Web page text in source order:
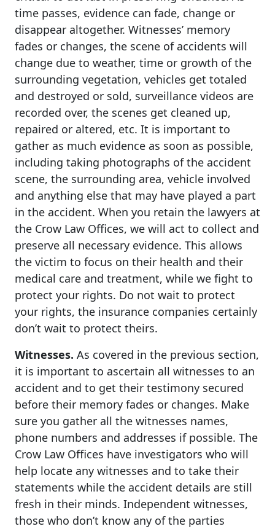
time passes, evidence can fade, change or
disappear altogether. Witnesses’ memory
fades or changes, the scene of accidents will
change due to weather, time or growth of the
surrounding vegetation, vehicles get totaled
and destroyed or sold, surveillance videos are
recorded over, the scenes get cleaned up,
repaired or altered, etc. It is important to
gather as much evidence as soon as possible,
including taking photographs of the accident
scene, the surrounding area, vehicle involved
and anything else that may have played a part
in the accident. When you retain the lawyers at
the Crow Law Offices, we will act to collect and
preserve all necessary evidence. This allows
the victim to focus on their health and their
medical care and treatment, while we fight to
protect your rights. Do not wait to protect
your rights, the insurance companies certainly
don’t wait to protect theirs.
Witnesses. As covered in the previous section,
it is important to ascertain all witnesses to an
accident and to get their testimony secured
before their memory fades or changes. Make
sure you gather all the witnesses names,
phone numbers and addresses if possible. The
Crow Law Offices have investigators who will
help locate any witnesses and to take their
statements while the accident details are still
fresh in their minds. Independent witnesses,
those who don’t know any of the parties